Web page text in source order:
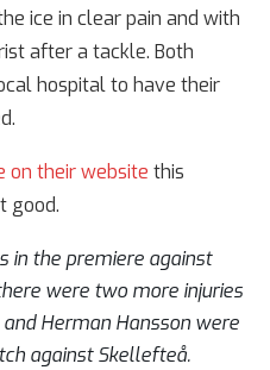
ice in clear pain and with
after a tackle. Both
hospital to have their
on their website this
good.
in the premiere against
were two more injuries
Herman Hansson were
against Skellefteå.